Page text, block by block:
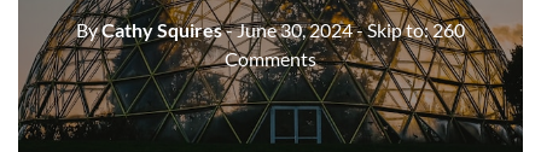
ByCathy Squires- June 30, 2024- Skip to:260
Comments